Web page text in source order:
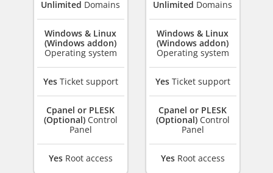
Unlimited Domains
Windows & Linux
(Windows addon)
Operating system
YesTicket support
Cpanel or PLESK
(Optional)Control
Panel
YesRoot access
Unlimited Domains
Windows & Linux
(Windows addon)
Operating system
YesTicket support
Cpanel or PLESK
(Optional)Control
Panel
YesRoot access